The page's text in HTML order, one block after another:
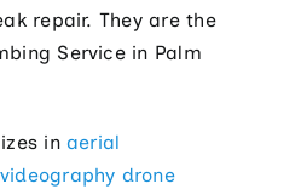
repair. They are the
Service in Palm
in aerial
drone